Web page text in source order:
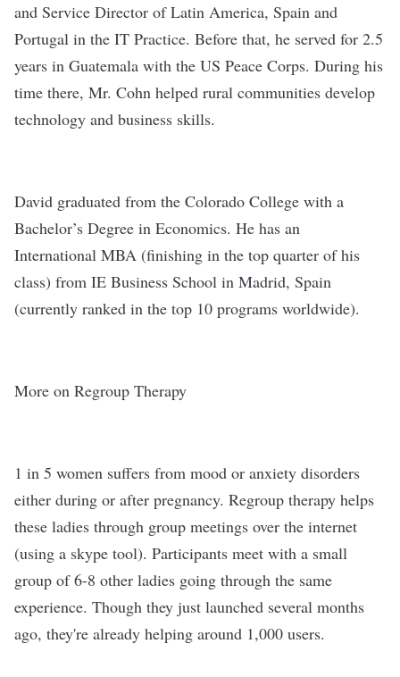
and Service Director of Latin America, Spain and
Portugal in the IT Practice. Before that, he served for 2.5
years in Guatemala with the US Peace Corps. During his
time there, Mr. Cohn helped rural communities develop
technology and business skills.
David graduated from the Colorado College with a
Bachelor’s Degree in Economics. He has an
International MBA (finishing in the top quarter of his
class) from IE Business School in Madrid, Spain
(currently ranked in the top 10 programs worldwide).
More on Regroup Therapy
1 in 5 women suffers from mood or anxiety disorders
either during or after pregnancy. Regroup therapy helps
these ladies through group meetings over the internet
(using a skype tool). Participants meet with a small
group of 6-8 other ladies going through the same
experience. Though they just launched several months
ago, they're already helping around 1,000 users.